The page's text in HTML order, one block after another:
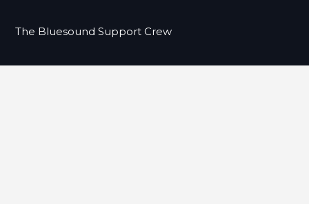
The Bluesound Support Crew